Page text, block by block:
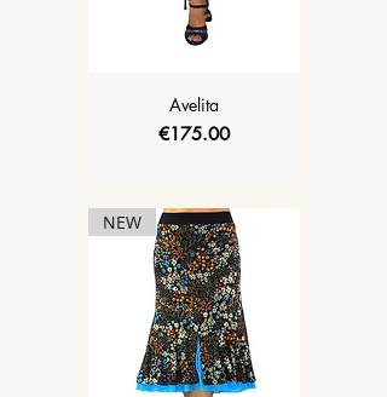
Avelita
Price
€175.00
NEW